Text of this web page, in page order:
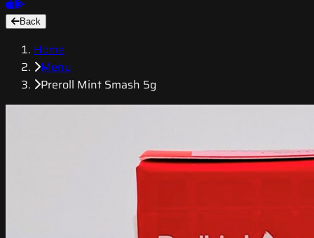
Back
Home
Menu
Preroll Mint Smash 5g